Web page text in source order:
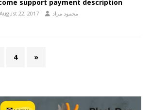
support payment description
August 22, 2017 محمود مراد
4 »